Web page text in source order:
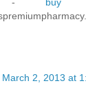
March 2, 2013 at